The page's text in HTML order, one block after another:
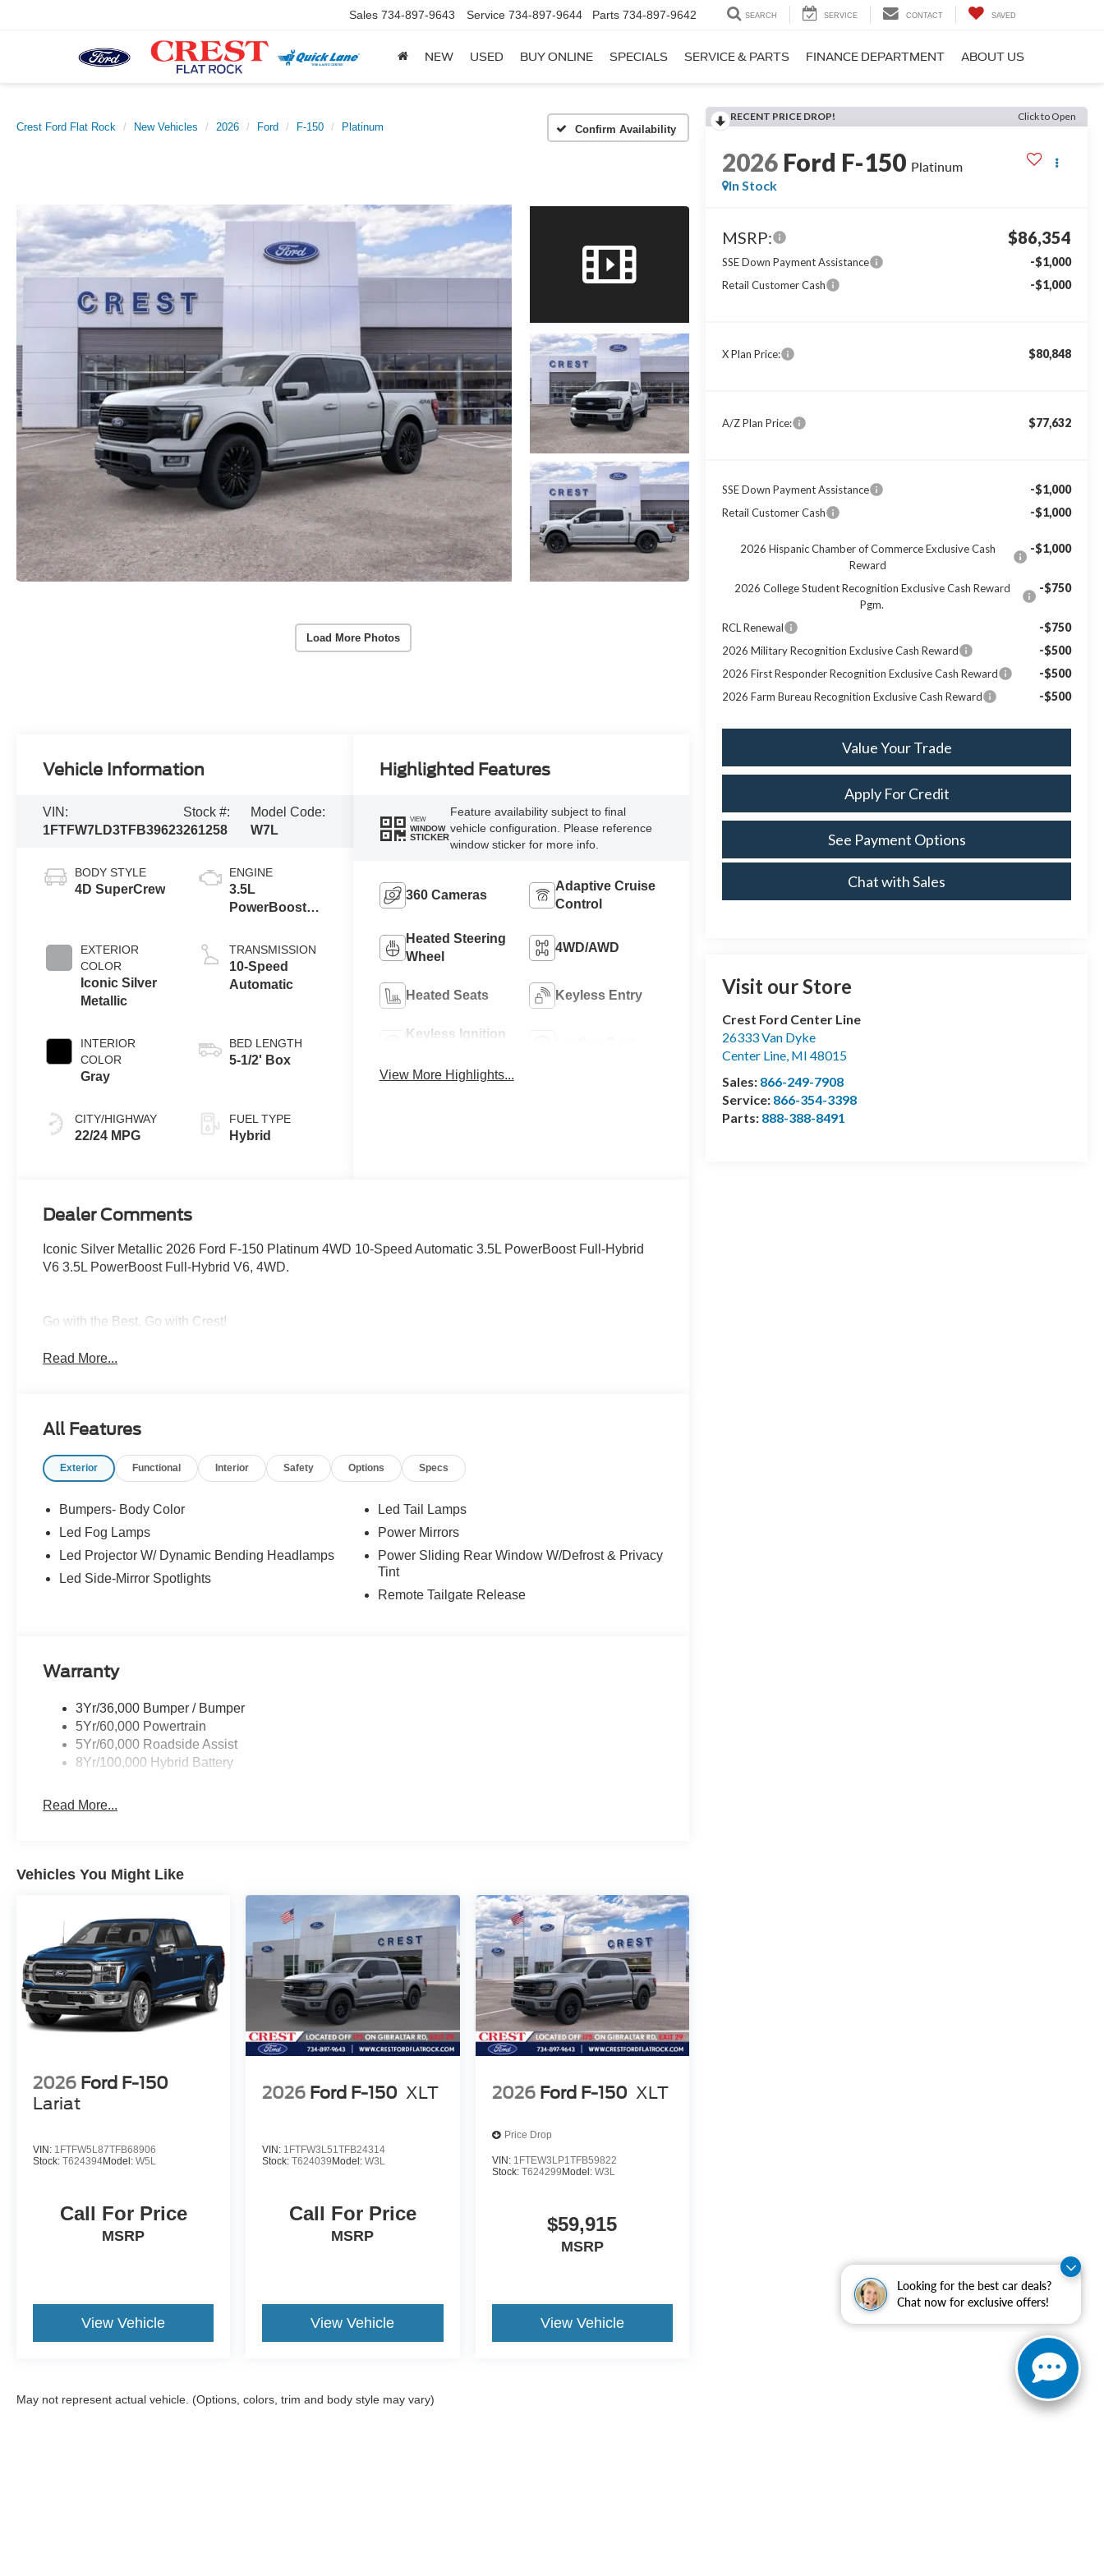
Looking for the best car deals?
Chat now for exclusive offers!
Sales 734-897-9643 Service 734-897-9644 Parts 734-897-9642 SEARCH SERVICE CONTACT SAVED
NEW USED BUY ONLINE SPECIALS SERVICE & PARTS FINANCE DEPARTMENT ABOUT US
Crest Ford Flat Rock New Vehicles 2026 Ford F-150 Platinum Confirm Availability
Load More Photos
RECENT PRICE DROP! Click to Open
2026 Ford F-150 Platinum
In Stock
MSRP: $86,354
SSE Down Payment Assistance -$1,000
Retail Customer Cash -$1,000
X Plan Price: $80,848
A/Z Plan Price: $77,632
SSE Down Payment Assistance -$1,000
Retail Customer Cash -$1,000
2026 Hispanic Chamber of Commerce Exclusive Cash
Reward
-$1,000
2026 College Student Recognition Exclusive Cash Reward
Pgm.
-$750
RCL Renewal -$750
2026 Military Recognition Exclusive Cash Reward -$500
2026 First Responder Recognition Exclusive Cash Reward -$500
2026 Farm Bureau Recognition Exclusive Cash Reward -$500
Value Your Trade
Apply For Credit
See Payment Options
Chat with Sales
Visit our Store
Crest Ford Center Line
26333 Van Dyke
Center Line, MI 48015
Sales: 866-249-7908
Service: 866-354-3398
Parts: 888-388-8491
Vehicle Information
VIN:
1FTFW7LD3TFB39623
Stock #:
261258
Model Code:
W7L
BODY STYLE
4D SuperCrew
EXTERIOR
COLOR
Iconic Silver
Metallic
INTERIOR
COLOR
Gray
CITY/HIGHWAY
22/24 MPG
ENGINE
3.5L
PowerBoost®
Engine
TRANSMISSION
10-Speed
Automatic
BED LENGTH
5-1/2' Box
FUEL TYPE
Hybrid
Highlighted Features
VIEW
WINDOW
STICKER
Feature availability subject to final
vehicle configuration. Please reference
window sticker for more info.
360 Cameras
Adaptive Cruise
Control
Heated Steering
Wheel
4WD/AWD
Heated Seats Keyless Entry
Keyless Ignition
View More Highlights...
Dealer Comments
Iconic Silver Metallic 2026 Ford F-150 Platinum 4WD 10-Speed Automatic 3.5L PowerBoost Full-Hybrid
V6 3.5L PowerBoost Full-Hybrid V6, 4WD.
Go with the Best, Go with Crest!
Read More...
All Features
Exterior Functional Interior Safety Options Specs
Bumpers- Body Color
Led Fog Lamps
Led Projector W/ Dynamic Bending Headlamps
Led Side-Mirror Spotlights
Led Tail Lamps
Power Mirrors
Power Sliding Rear Window W/Defrost & Privacy
Tint
Remote Tailgate Release
Warranty
3Yr/36,000 Bumper / Bumper
5Yr/60,000 Powertrain
5Yr/60,000 Roadside Assist
8Yr/100,000 Hybrid Battery
Read More...
Vehicles You Might Like
2026 Ford F-150
Lariat
VIN: 1FTFW5L87TFB68906
Stock: T624394Model: W5L
Call For Price
MSRP
View Vehicle
2026 Ford F-150 XLT
VIN: 1FTFW3L51TFB24314
Stock:T624039Model:W3L
Call For Price
MSRP
View Vehicle
2026 Ford F-150 XLT
Price Drop
VIN: 1FTEW3LP1TFB59822
Stock: T624299Model: W3L
$59,915
MSRP
View Vehicle
May not represent actual vehicle. (Options, colors, trim and body style may vary)